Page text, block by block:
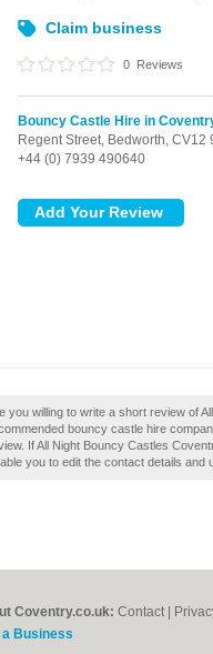
Claim business
0 Reviews
Bouncy Castle Hire in
Regent Street, Bedworth, CV12
+44 (0) 7939 490640
you willing to write a short review of
bouncy castle hire
If All Night Bouncy Castles
you to edit the contact details and
Coventry.co.uk: Contact
Business